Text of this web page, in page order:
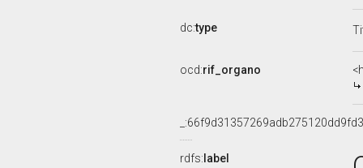
dc:type
ocd:rif_organo
rdfs: label